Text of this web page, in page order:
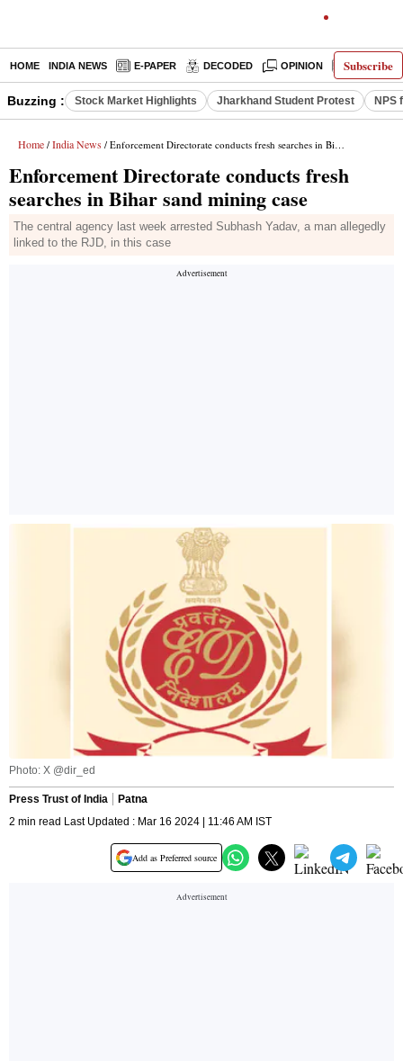
Subscribe
HOME INDIA NEWS E-PAPER DECODED OPINION LATEST
Buzzing : Stock Market Highlights Jharkhand Student Protest NPS
Home / India News / Enforcement Directorate conducts fresh searches in Bihar sand mining case
Enforcement Directorate conducts fresh
searches in Bihar sand mining case
The central agency last week arrested Subhash Yadav, a man allegedly
linked to the RJD, in this case
Photo: X @dir_ed
Press Trust of India
Patna
2 min read Last Updated : Mar 16 2024 | 11:46 AM IST
Add as Preferred source